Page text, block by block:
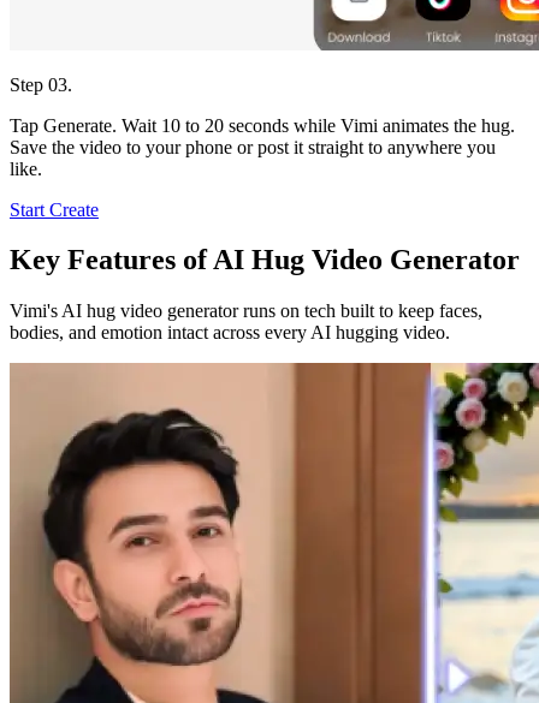
Step 03.
Tap Generate. Wait 10 to 20 seconds while Vimi animates the hug.
Save the video to your phone or post it straight to anywhere you
like.
Start Create
Key Features of AI Hug Video Generator
Vimi's AI hug video generator runs on tech built to keep faces,
bodies, and emotion intact across every AI hugging video.